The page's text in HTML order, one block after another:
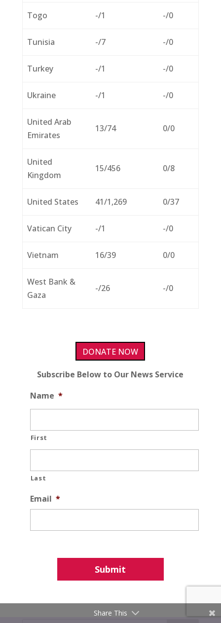
Togo -/1 -/0
Tunisia -/7 -/0
Turkey -/1 -/0
Ukraine -/1 -/0
United Arab
Emirates
13/74 0/0
United
Kingdom
15/456 0/8
United States 41/1,269 0/37
Vatican City -/1 -/0
Vietnam 16/39 0/0
West Bank &
Gaza
-/26 -/0
DONATE NOW
Subscribe Below to Our News Service
Name *
First
Last
Email *
Share This